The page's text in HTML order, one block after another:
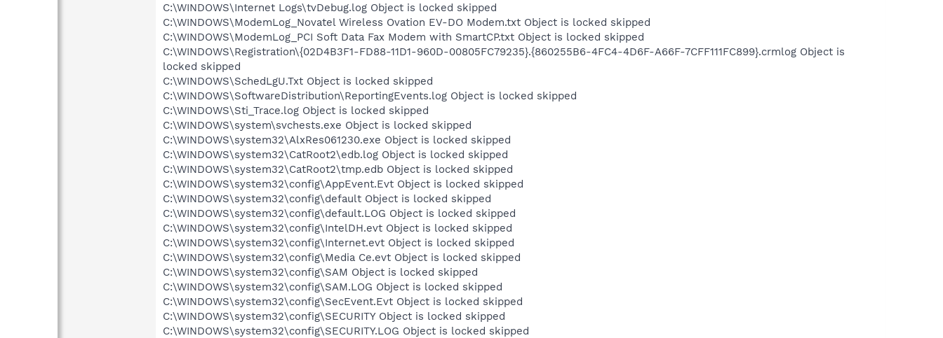
C:\WINDOWS\Internet Logs\tvDebug.log Object is locked skipped
C:\WINDOWS\ModemLog_Novatel Wireless Ovation EV-DO Modem.txt Object is locked skipped
C:\WINDOWS\ModemLog_PCI Soft Data Fax Modem with SmartCP.txt Object is locked skipped
C:\WINDOWS\Registration\{02D4B3F1-FD88-11D1-960D-00805FC79235}.{860255B6-4FC4-4D6F-A66F-7CFF111FC899}.crmlog Object is
locked skipped
C:\WINDOWS\SchedLgU.Txt Object is locked skipped
C:\WINDOWS\SoftwareDistribution\ReportingEvents.log Object is locked skipped
C:\WINDOWS\Sti_Trace.log Object is locked skipped
C:\WINDOWS\system\svchests.exe Object is locked skipped
C:\WINDOWS\system32\AlxRes061230.exe Object is locked skipped
C:\WINDOWS\system32\CatRoot2\edb.log Object is locked skipped
C:\WINDOWS\system32\CatRoot2\tmp.edb Object is locked skipped
C:\WINDOWS\system32\config\AppEvent.Evt Object is locked skipped
C:\WINDOWS\system32\config\default Object is locked skipped
C:\WINDOWS\system32\config\default.LOG Object is locked skipped
C:\WINDOWS\system32\config\IntelDH.evt Object is locked skipped
C:\WINDOWS\system32\config\Internet.evt Object is locked skipped
C:\WINDOWS\system32\config\Media Ce.evt Object is locked skipped
C:\WINDOWS\system32\config\SAM Object is locked skipped
C:\WINDOWS\system32\config\SAM.LOG Object is locked skipped
C:\WINDOWS\system32\config\SecEvent.Evt Object is locked skipped
C:\WINDOWS\system32\config\SECURITY Object is locked skipped
C:\WINDOWS\system32\config\SECURITY.LOG Object is locked skipped